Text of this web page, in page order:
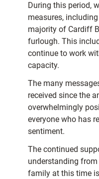
During this period,
measures,
majority of Cardiff
furlough. This
continue to work
capacity.
The many
received since the
overwhelmingly
everyone who has
sentiment.
The continued
understanding
family at this time